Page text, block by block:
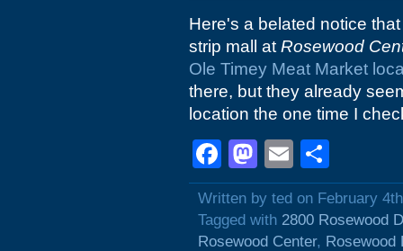
Here's a belated notice
strip mall at Rosewood
Ole Timey Meat Market
there, but they already
location the one time I
Facebook
Mastodon
Email
Written by ted on February
Tagged with 2800 Rosewood
Rosewood Center, Rosewood